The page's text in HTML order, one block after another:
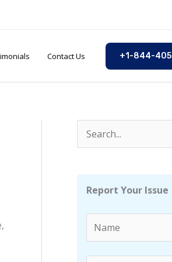
Contact Us +1-844-
e
Report Your Issue